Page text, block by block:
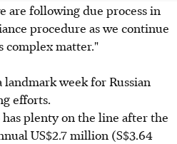
are following due process in
procedure as we continue
complex matter."
week for Russian
efforts.
has plenty on the line after the
US$2.7 million (S$3.64